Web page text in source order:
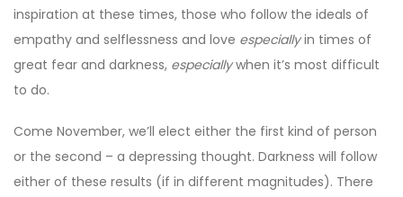
inspiration at these times, those who follow the ideals of
empathy and selflessness and love especiallyin times of
great fear and darkness, especiallywhen it’s most difficult
to do.
Come November, we’ll elect either the first kind of person
or the second – a depressing thought. Darkness will follow
either of these results (if in different magnitudes). There